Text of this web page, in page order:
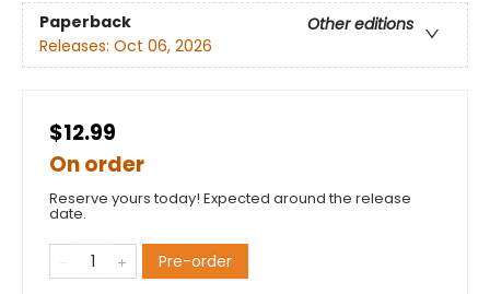
Paperback
Other editions
Releases: Oct 06, 2026
$12.99
On order
Reserve yours today! Expected around the release
date.
Pre-order